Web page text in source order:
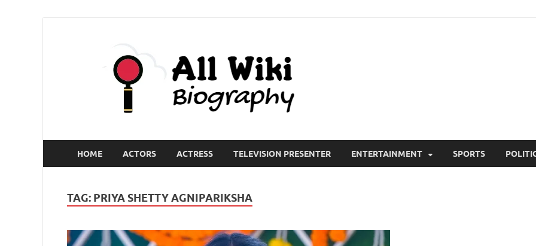
HOME ACTORS ACTRESS TELEVISION PRESENTER ENTERTAINMENT SPORTS
TAG: PRIYA SHETTY AGNIPARIKSHA